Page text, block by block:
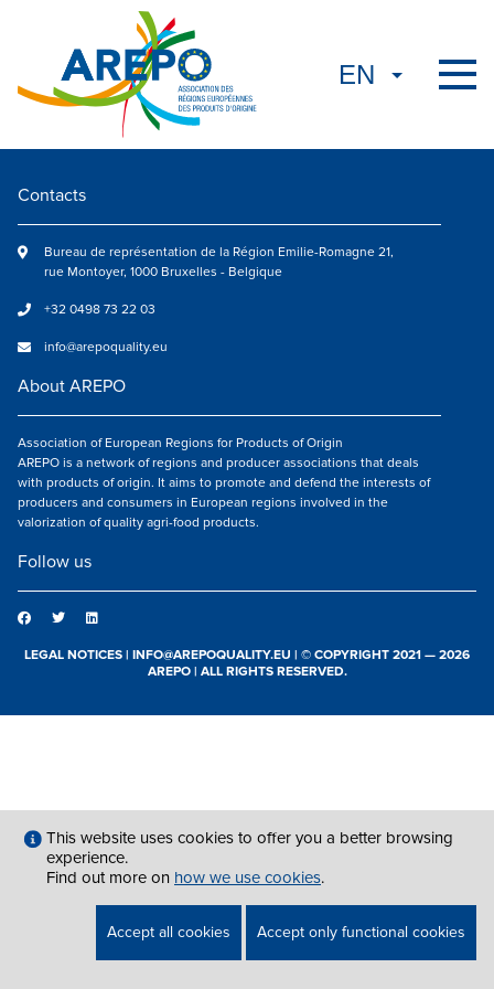
Contacts
Bureau de représentation de la Région Emilie-Romagne 21,
rue Montoyer, 1000 Bruxelles - Belgique
+32 0498 73 22 03
info@arepoquality.eu
About AREPO
Association of European Regions for Products of Origin
AREPO is a network of regions and producer associations that deals
with products of origin. It aims to promote and defend the interests of
producers and consumers in European regions involved in the
valorization of quality agri-food products.
Follow us
LEGAL NOTICES | INFO@AREPOQUALITY.EU | © COPYRIGHT 2021 — 2026
AREPO | ALL RIGHTS RESERVED.
This website uses cookies to offer you a better browsing
experience.
Find out more on how we use cookies.
Accept all cookies Accept only functional cookies